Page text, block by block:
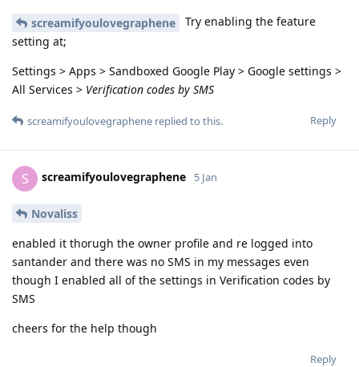
screamifyoulovegraphene
Try enabling the feature
setting at;
Settings > Apps > Sandboxed Google Play > Google settings >
All Services > Verification codes by SMS
Reply
screamifyoulovegraphene replied to this.
S screamifyoulovegraphene 5 Jan
Novaliss
enabled it thorugh the owner profile and re logged into
santander and there was no SMS in my messages even
though I enabled all of the settings in Verification codes by
SMS
cheers for the help though
Reply